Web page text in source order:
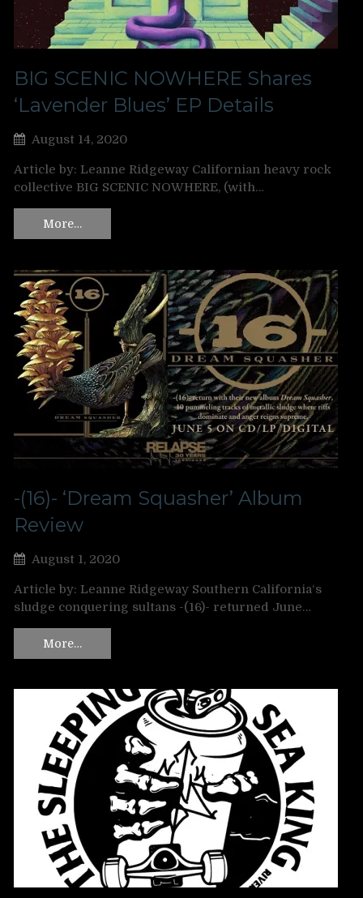
BIG SCENIC NOWHERE Shares
‘Lavender Blues’ EP Details
August 14, 2020
Article by: Leanne Ridgeway Californian heavy rock
collective BIG SCENIC NOWHERE, (with…
More…
-(16)- ‘Dream Squasher’ Album
Review
August 1, 2020
Article by: Leanne Ridgeway Southern California‘s
sludge conquering sultans -(16)- returned June…
More…